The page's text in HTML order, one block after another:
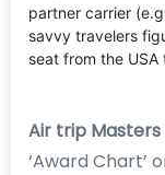
partner carrier
savvy travelers
seat from the
Air trip Masters
‘Award Chart’